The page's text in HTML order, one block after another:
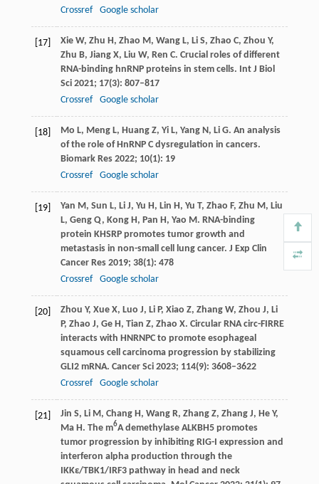
Crossref
Google scholar
[17] Xie W, Zhu H, Zhao M, Wang L, LiS, Zhao C, Zhou Y,
Zhu B, JiangX, Liu W, Ren C. Crucial roles of different
RNA-binding hnRNP proteins in stem cells. Int J Biol
Sci 2021; 17(3): 807–817
Crossref
Google scholar
[18] Mo L, MengL, HuangZ, Yi L, YangN, LiG. An analysis
of the role of HnRNP C dysregulation in cancers.
Biomark Res 2022; 10(1): 19
Crossref
Google scholar
[19] Yan M, Sun L, LiJ, Yu H, Lin H, Yu T, Zhao F, Zhu M, Liu
L, Geng Q, KongH, Pan H, Yao M. RNA-binding
protein KHSRP promotes tumor growth and
metastasis in non-small cell lung cancer. J Exp Clin
Cancer Res 2019; 38(1): 478
Crossref
Google scholar
[20] Zhou Y, XueX, Luo J, Li P, Xiao Z, ZhangW, Zhou J, Li
P, Zhao J, Ge H, Tian Z, Zhao X. Circular RNA circ-FIRRE
interacts with HNRNPC to promote esophageal
squamous cell carcinoma progression by stabilizing
GLI2 mRNA. Cancer Sci 2023; 114(9): 3608–3622
Crossref
Google scholar
[21] Jin S, LiM, ChangH, Wang R, ZhangZ, ZhangJ, He Y,
MaH. The m6A demethylase ALKBH5 promotes
tumor progression by inhibiting RIG-I expression and
interferon alpha production through the
IKKε/TBK1/IRF3 pathway in head and neck